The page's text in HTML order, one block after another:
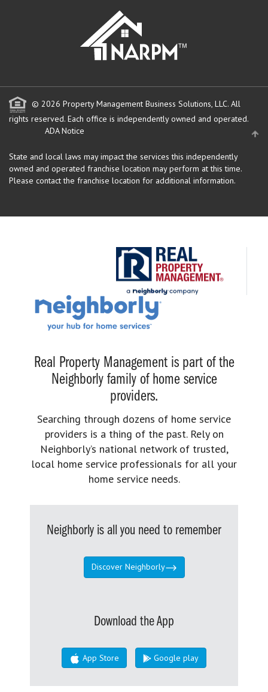
© 2026 Property Management Business Solutions, LLC. All
rights reserved. Each office is independently owned and operated.
ADA Notice
State and local laws may impact the services this independently
owned and operated franchise location may perform at this time.
Please contact the franchise location for additional information.
Real Property Management is part of the
Neighborly family of home service
providers.
Searching through dozens of home service
providers is a thing of the past. Rely on
Neighborly’s national network of trusted,
local home service professionals for all your
home service needs.
Neighborly is all you need to remember
Discover Neighborly
Download the App
App Store Google play